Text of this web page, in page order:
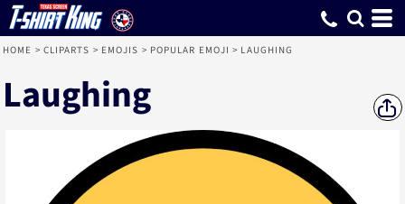
HOME > CLIPARTS > EMOJIS > POPULAR EMOJI > LAUGHING
Laughing